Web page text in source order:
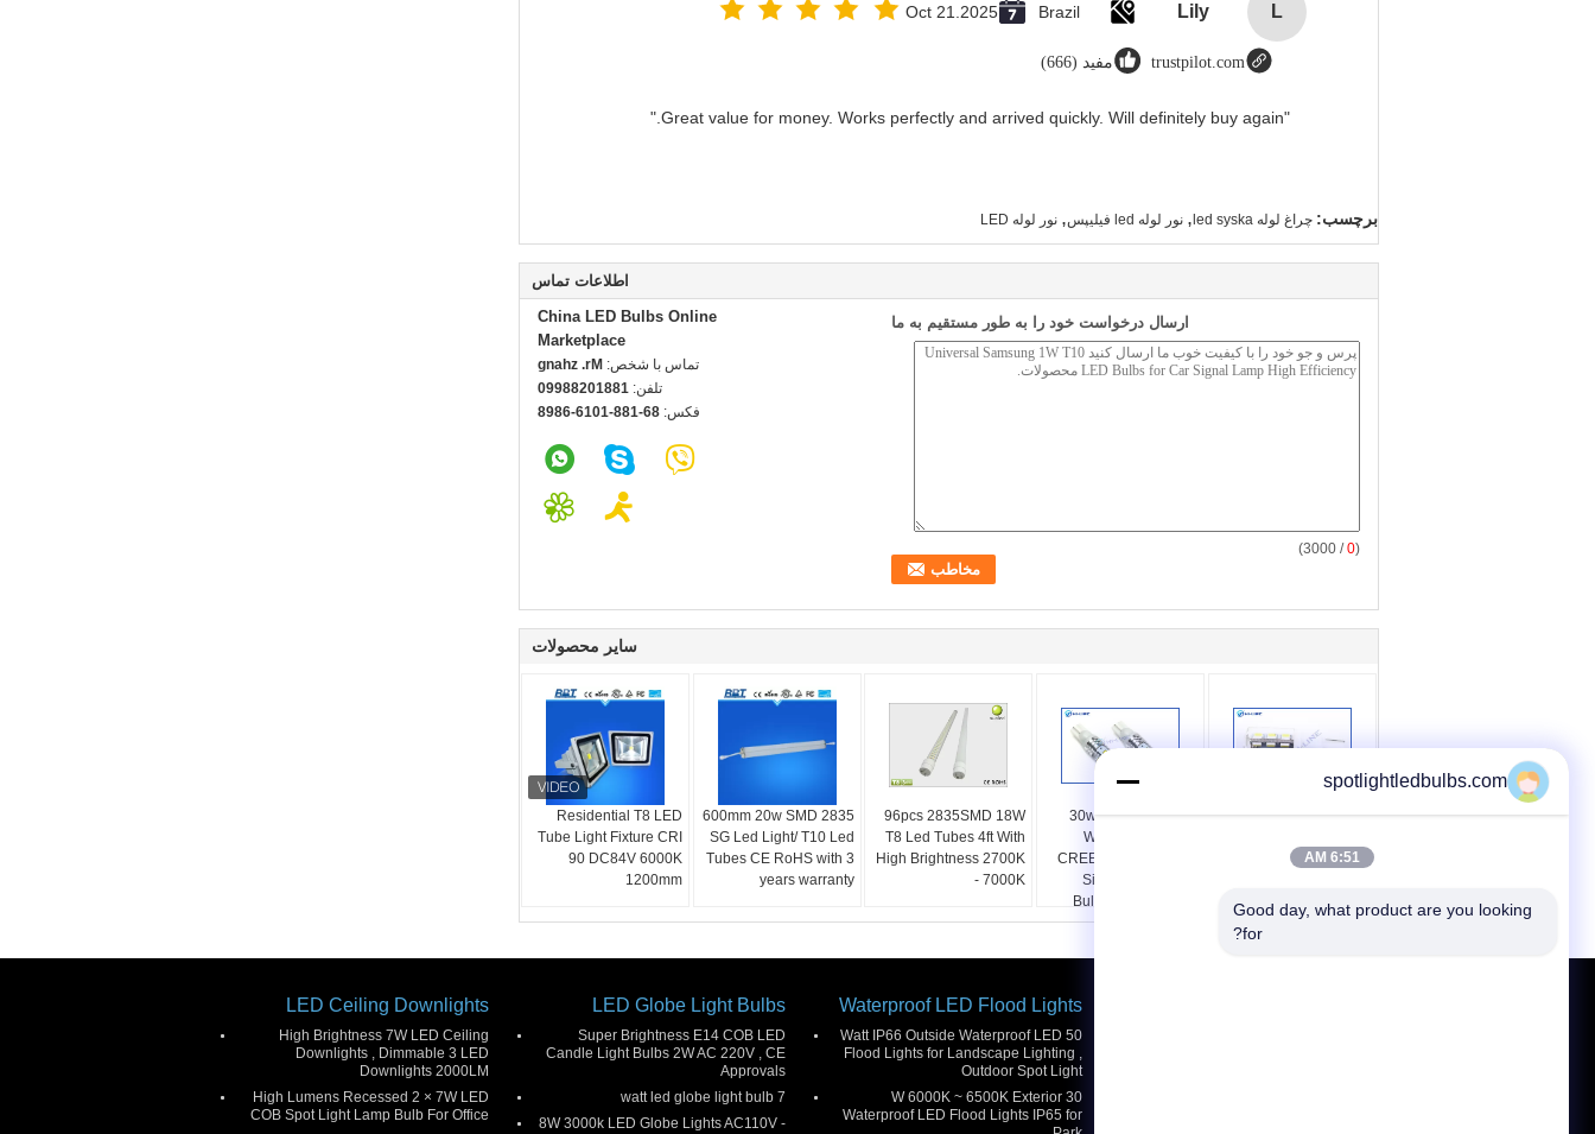
L
Lily
Brazil
Oct 21.2025
trustpilot.com مفید (666)
"Great value for money. Works perfectly and arrived quickly. Will definitely buy again."
برچسب: چراغ لوله led syska , نور لوله led فیلیپس , نور لوله LED
اطلاعات تماس
China LED Bulbs Online
Marketplace
تماس با شخص: Mr. zhang
تلفن: 18810288990
فکس: 86-188-1016-6898
ارسال درخواست خود را به طور مستقیم به ما
(
0
/ 3000)
سایر محصولات
Residential T8 LED
Tube Light Fixture CRI
90 DC84V 6000K
1200mm
600mm 20w SMD 2835
SG Led Light/ T10 Led
Tubes CE RoHS with 3
years warranty
96pcs 2835SMD 18W
T8 Led Tubes 4ft With
High Brightness 2700K
- 7000K
30w T10 LED Bulbs
W5W 161 194 R3
CREE LED Car White
Side Wedge Light
Bulbs 480lm 6500k
High Power 3014 SMD
Brightness Auto Signal
LED Ceiling Downlights
High Brightness 7W LED Ceiling
Downlights , Dimmable 3 LED
Downlights 2000LM
High Lumens Recessed 2 × 7W LED
COB Spot Light Lamp Bulb For Office
LED Globe Light Bulbs
Super Brightness E14 COB LED
Candle Light Bulbs 2W AC 220V , CE
Approvals
7 watt led globe light bulb
8W 3000k LED Globe Lights AC110V -
Waterproof LED Flood Lights
50 Watt IP66 Outside Waterproof LED
Flood Lights for Landscape Lighting ,
Outdoor Spot Light
30 W 6000K ~ 6500K Exterior
Waterproof LED Flood Lights IP65 for
spotlightledbulbs.com
6:51 AM
Good day, what product are you looking
for?